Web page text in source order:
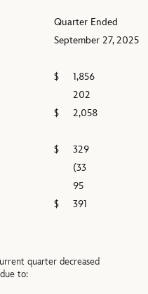
Quarter Ended
September 27, 2025
$
1,856
202
$
2,058
$
329
(33
95
$
391
quarter decreased
to: